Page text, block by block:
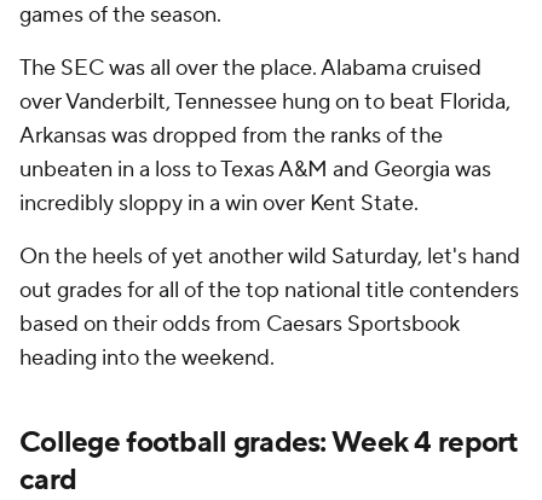
games of the season.
The SEC was all over the place. Alabama cruised
over Vanderbilt, Tennessee hung on to beat Florida,
Arkansas was dropped from the ranks of the
unbeaten in a loss to Texas A&M and Georgia was
incredibly sloppy in a win over Kent State.
On the heels of yet another wild Saturday, let's hand
out grades for all of the top national title contenders
based on their odds from Caesars Sportsbook
heading into the weekend.
College football grades: Week 4 report
card